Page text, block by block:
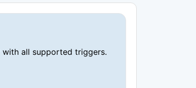
all supported triggers.